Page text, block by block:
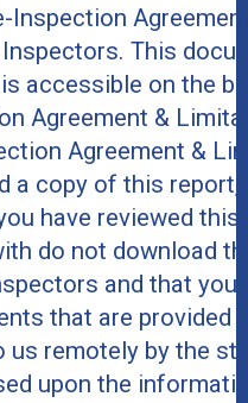
Inspection
This
accessible on the
Agreement &
Agreement &
a copy of this
have reviewed
do not download
and that
that are
us remotely by the
upon the